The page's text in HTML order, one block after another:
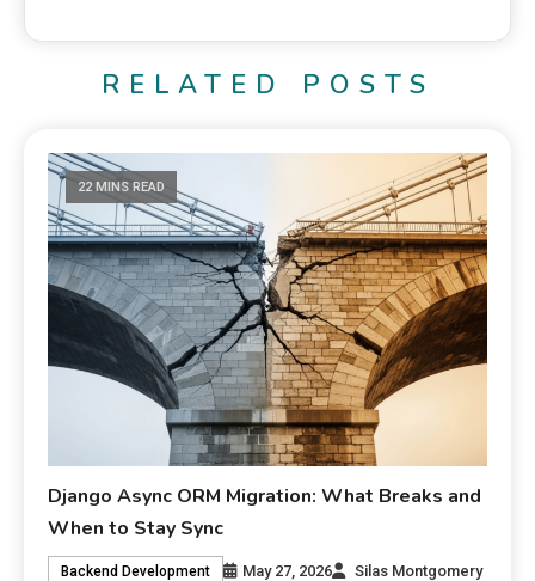
RELATED POSTS
22 MINS READ
Django Async ORM Migration: What Breaks and
When to Stay Sync
Backend Development May 27, 2026 Silas Montgomery